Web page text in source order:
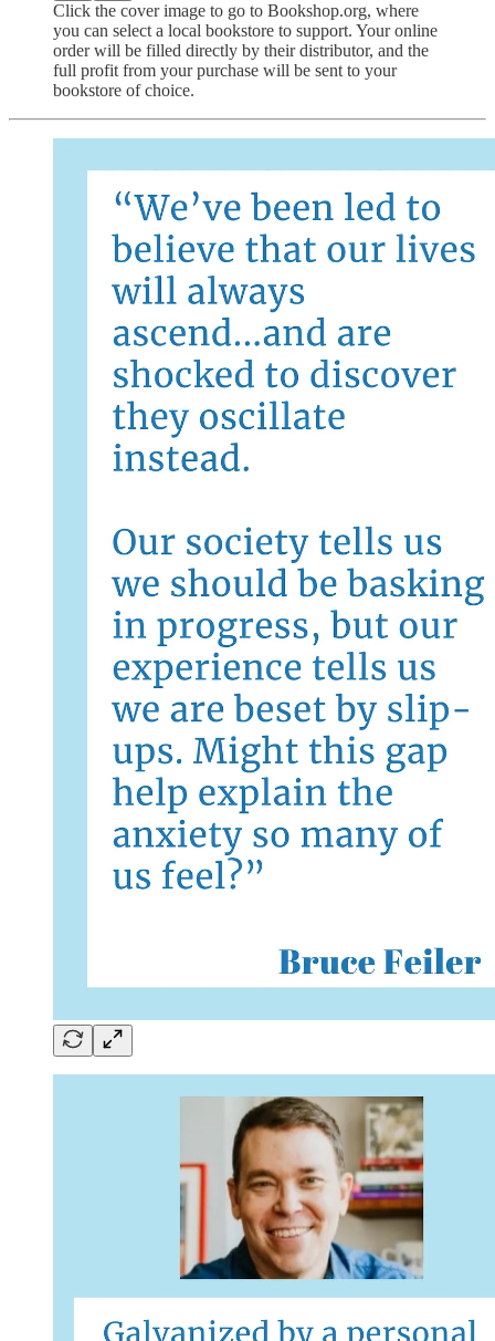
Click the cover image to go to Bookshop.org, where
you can select a local bookstore to support. Your online
order will be filled directly by their distributor, and the
full profit from your purchase will be sent to your
bookstore of choice.